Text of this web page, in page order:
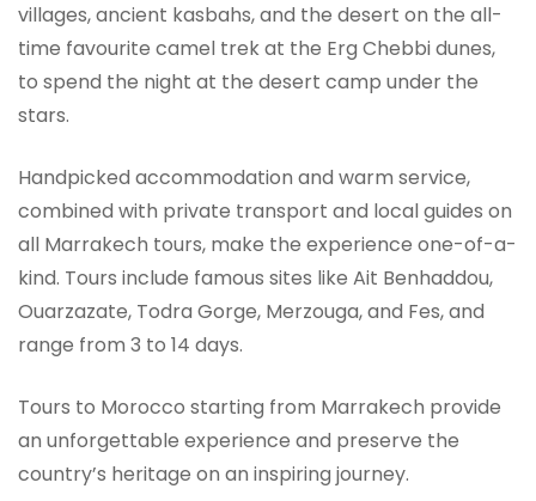
villages, ancient kasbahs, and the desert on the all-
time favourite camel trek at the Erg Chebbi dunes,
to spend the night at the desert camp under the
stars.
Handpicked accommodation and warm service,
combined with private transport and local guides on
all Marrakech tours, make the experience one-of-a-
kind. Tours include famous sites like Ait Benhaddou,
Ouarzazate, Todra Gorge, Merzouga, and Fes, and
range from 3 to 14 days.
Tours to Morocco starting from Marrakech provide
an unforgettable experience and preserve the
country’s heritage on an inspiring journey.